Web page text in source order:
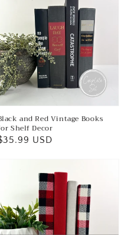
and Red Vintage Books
Shelf Decor
USD